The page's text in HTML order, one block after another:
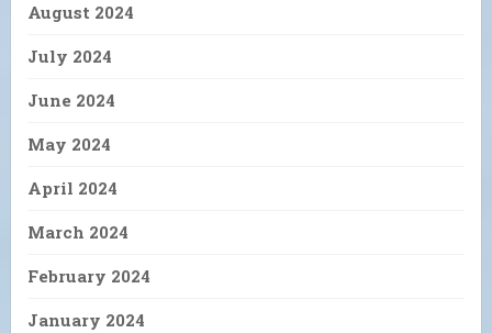
August 2024
July 2024
June 2024
May 2024
April 2024
March 2024
February 2024
January 2024